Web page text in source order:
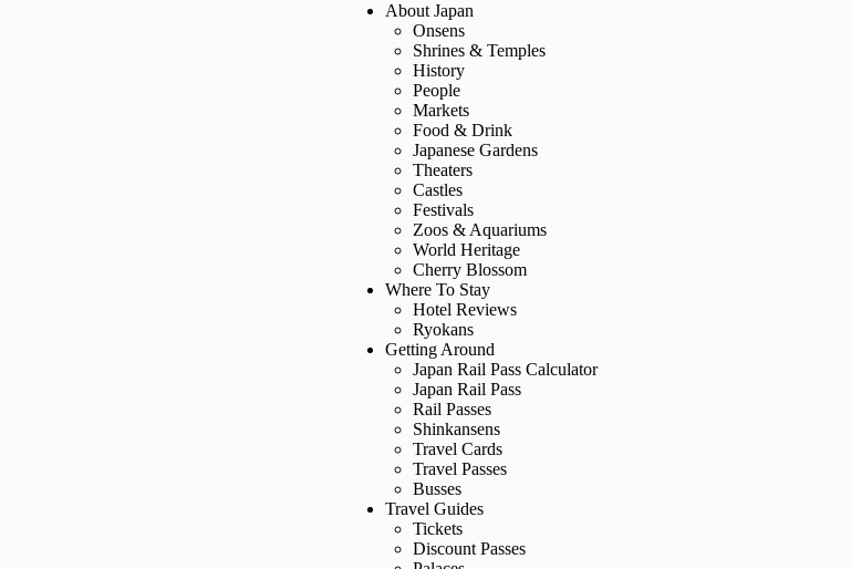
About Japan
Onsens
Shrines & Temples
History
People
Markets
Food & Drink
Japanese Gardens
Theaters
Castles
Festivals
Zoos & Aquariums
World Heritage
Cherry Blossom
Where To Stay
Hotel Reviews
Ryokans
Getting Around
Japan Rail Pass Calculator
Japan Rail Pass
Rail Passes
Shinkansens
Travel Cards
Travel Passes
Busses
Travel Guides
Tickets
Discount Passes